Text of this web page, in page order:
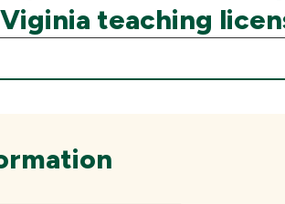
teaching